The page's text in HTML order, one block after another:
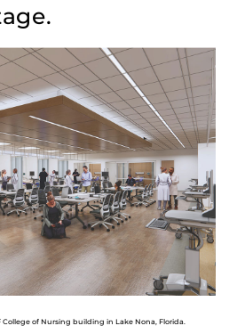
of Nursing building in Lake Nona, Florida.